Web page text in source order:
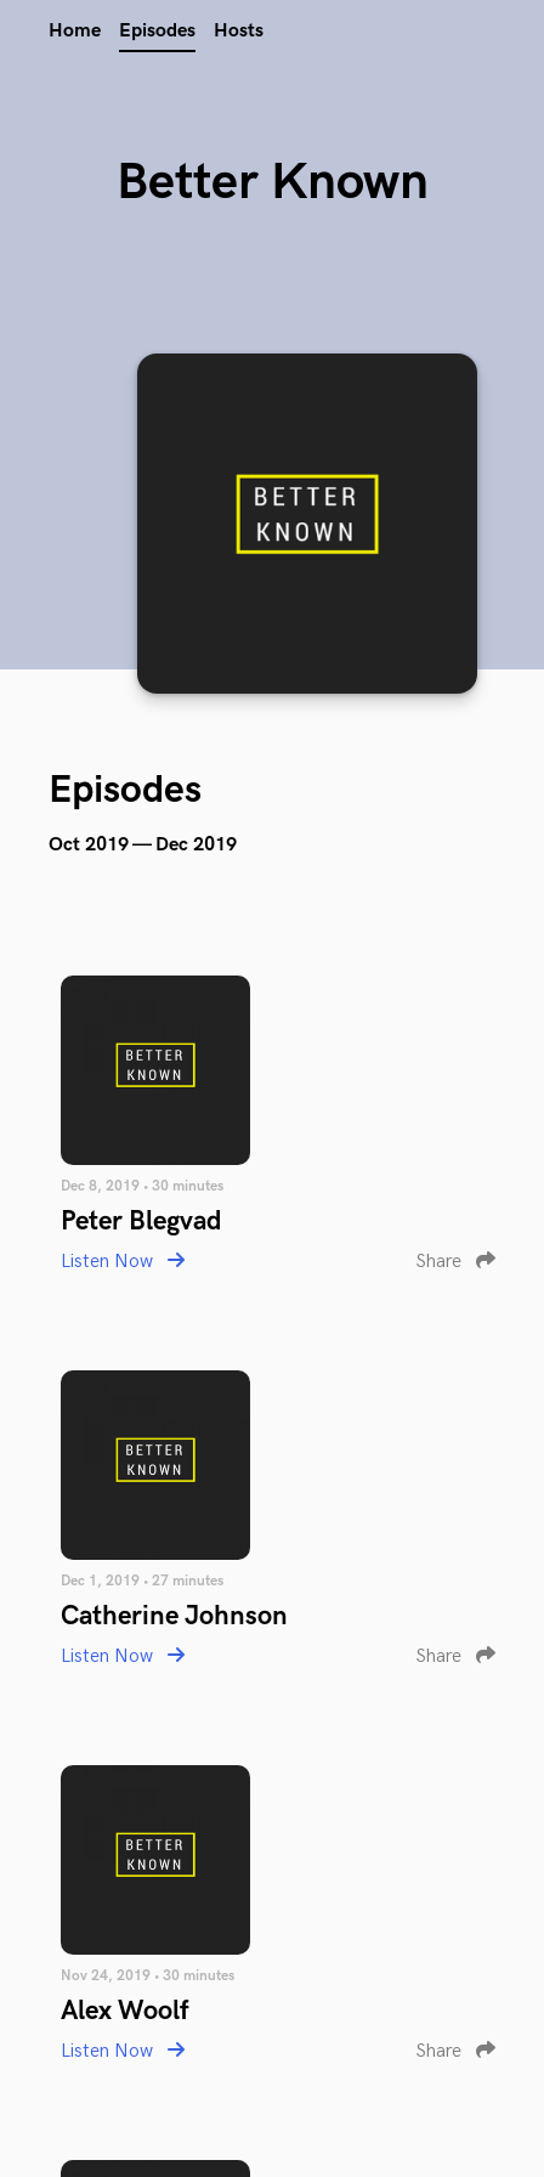
Home Episodes Hosts
Better Known
Episodes
Oct 2019 — Dec 2019
Dec 8, 2019 • 30 minutes
Peter Blegvad
Listen Now Share
Dec 1, 2019 • 27 minutes
Catherine Johnson
Listen Now Share
Nov 24, 2019 • 30 minutes
Alex Woolf
Listen Now Share